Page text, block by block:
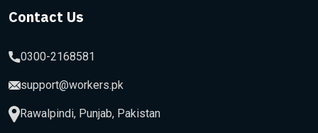
Contact Us
0300-2168581
support@workers.pk
Rawalpindi, Punjab, Pakistan